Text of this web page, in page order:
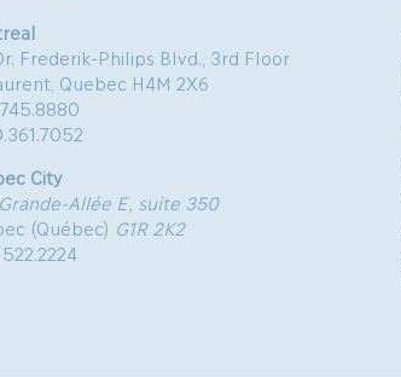
Frederik-Philips Blvd., 3rd Floor
Quebec H4M 2X6
City
Allée E, suite 350
(Québec) G1R 2K2
522.2224